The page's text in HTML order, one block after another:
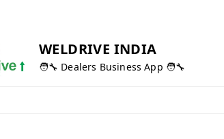
WELDRIVE INDIA
🧑‍🔧 Dealers Business App 🧑‍🔧